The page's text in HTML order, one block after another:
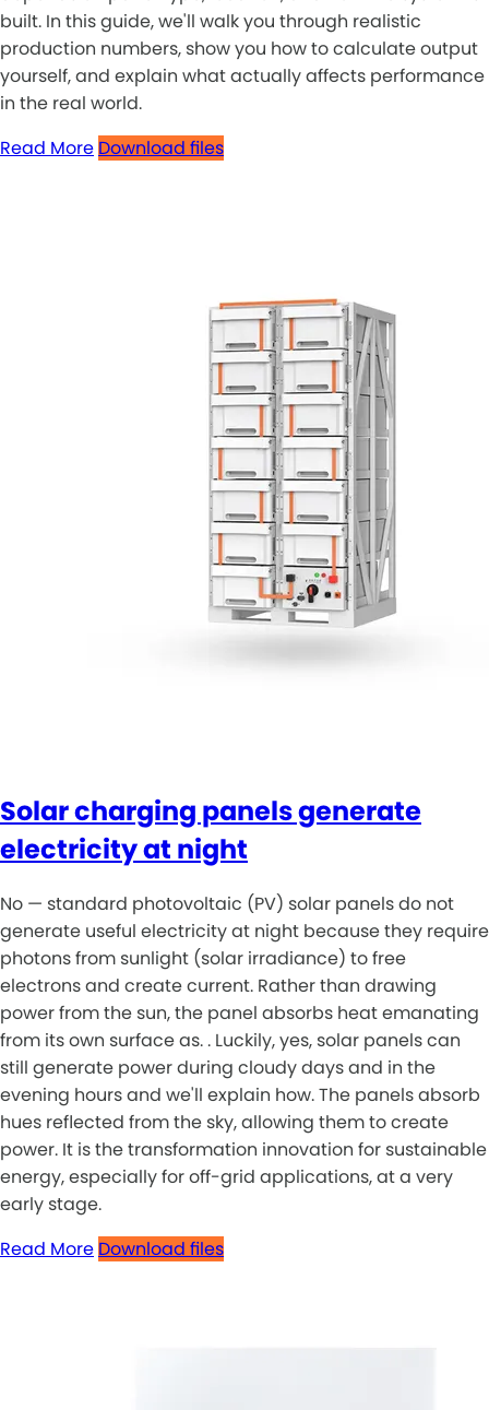
built. In this guide, we'll walk you through realistic
production numbers, show you how to calculate output
yourself, and explain what actually affects performance
in the real world.
Read More Download files
Solar charging panels generate
electricity at night
No — standard photovoltaic (PV) solar panels do not
generate useful electricity at night because they require
photons from sunlight (solar irradiance) to free
electrons and create current. Rather than drawing
power from the sun, the panel absorbs heat emanating
from its own surface as. . Luckily, yes, solar panels can
still generate power during cloudy days and in the
evening hours and we'll explain how. The panels absorb
hues reflected from the sky, allowing them to create
power. It is the transformation innovation for sustainable
energy, especially for off-grid applications, at a very
early stage.
Read More Download files